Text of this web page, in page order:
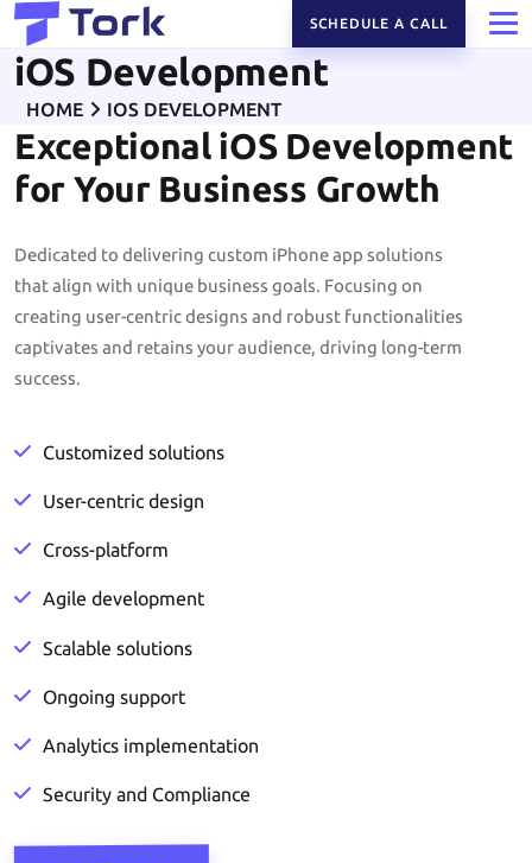
SCHEDULE A CALL
iOS Development
HOME IOS DEVELOPMENT
Exceptional iOS Development
for Your Business Growth
Dedicated to delivering custom iPhone app solutions
that align with unique business goals. Focusing on
creating user-centric designs and robust functionalities
captivates and retains your audience, driving long-term
success.
Customized solutions
User-centric design
Cross-platform
Agile development
Scalable solutions
Ongoing support
Analytics implementation
Security and Compliance